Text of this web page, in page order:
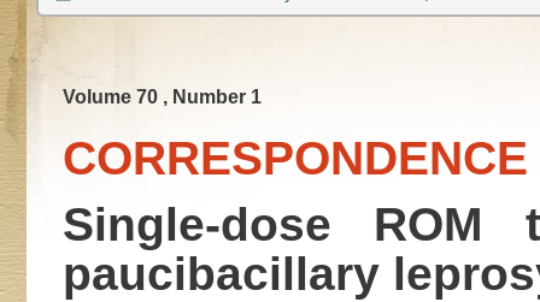
Volume 70 , Number 1
CORRESPONDENCE
Single-dose ROM
paucibacillary